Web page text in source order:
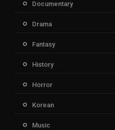
Documentary
Drama
Fantasy
History
Horror
Korean
Music